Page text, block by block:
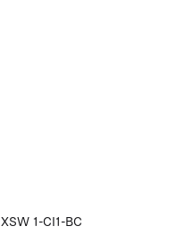
XSW 1-CI1-BC